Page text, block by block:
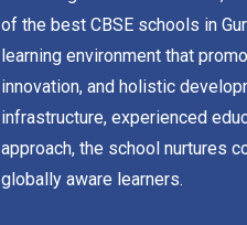
of the best CBSE schools in
learning environment that
innovation, and holistic
infrastructure, experienced
approach, the school nurtures
globally aware learners.